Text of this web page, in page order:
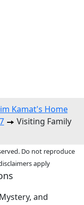
Kamat's Home
Visiting Family
Do not reproduce
apply
and